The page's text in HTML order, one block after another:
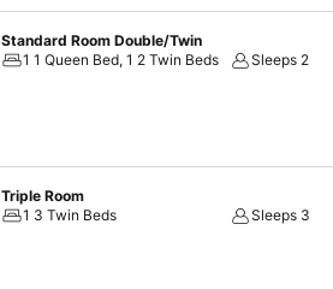
Standard Room Double/Twin
1 1 Queen Bed, 1 2 Twin Beds
Sleeps 2
Triple Room
1 3 Twin Beds
Sleeps 3